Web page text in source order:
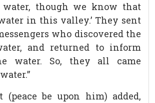
though we know that
in this valley.’ They sent
who discovered the
and returned to inform
water. So, they all came
(peace be upon him) added,